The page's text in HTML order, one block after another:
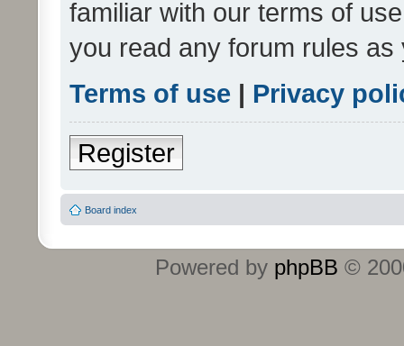
familiar with our terms of
you read any forum rules
Terms of use | Privacy
Register
Board index
Powered by phpBB ©